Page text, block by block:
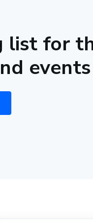
list for
events